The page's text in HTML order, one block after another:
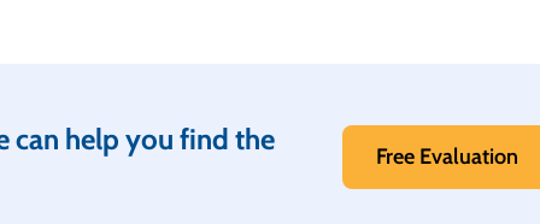
can help you find the
Free Evaluation